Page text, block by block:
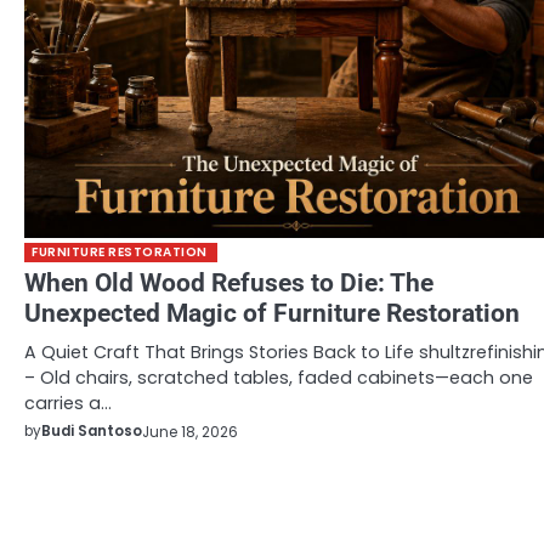
FURNITURE RESTORATION
When Old Wood Refuses to Die: The
Unexpected Magic of Furniture Restoration
A Quiet Craft That Brings Stories Back to Life
– Old chairs, scratched tables, faded cabinets—each one
carries a…
byBudi SantosoJune 18, 2026